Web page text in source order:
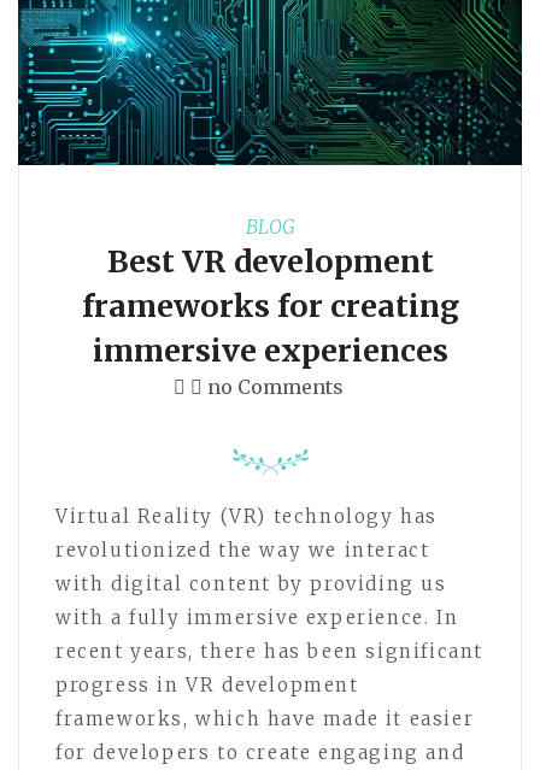
BLOG
Best VR development
frameworks for creating
immersive experiences
no Comments
Virtual Reality (VR) technology has
revolutionized the way we interact
with digital content by providing us
with a fully immersive experience. In
recent years, there has been significant
progress in VR development
frameworks, which have made it easier
for developers to create engaging and